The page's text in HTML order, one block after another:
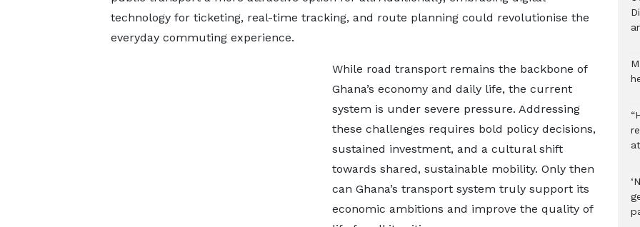
technology for ticketing, real-time tracking, and route planning could revolutionise the
everyday commuting experience.
While road transport remains the backbone of
Ghana’s economy and daily life, the current
system is under severe pressure. Addressing
these challenges requires bold policy decisions,
sustained investment, and a cultural shift
towards shared, sustainable mobility. Only then
can Ghana’s transport system truly support its
economic ambitions and improve the quality of